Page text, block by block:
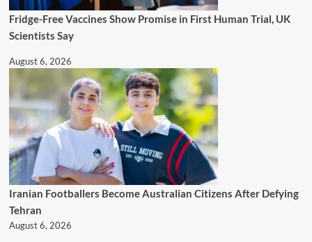
Fridge-Free Vaccines Show Promise in First Human Trial, UK
Scientists Say
August 6, 2026
Iranian Footballers Become Australian Citizens After Defying
Tehran
August 6, 2026